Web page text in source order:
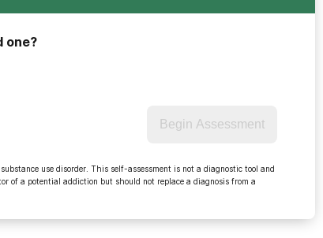
one?
Begin Assessment
use disorder. This self-assessment is not a diagnostic tool and
of a potential addiction but should not replace a diagnosis from a